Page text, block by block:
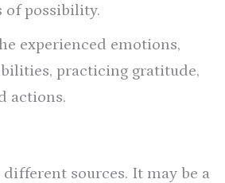
of possibility.
experienced emotions,
practicing gratitude,
actions.
sources. It may be a